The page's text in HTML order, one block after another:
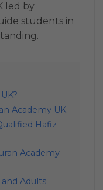
led by
students in
Academy UK
Hafiz
Academy
Adults